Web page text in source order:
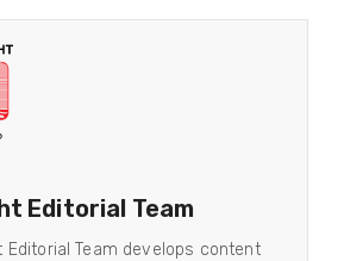
Editorial Team
Editorial Team develops content